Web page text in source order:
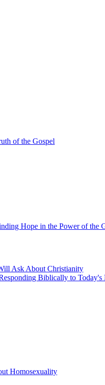
of the Gospel
Hope in the Power of the
Ask About Christianity
Biblically to Today's
Homosexuality